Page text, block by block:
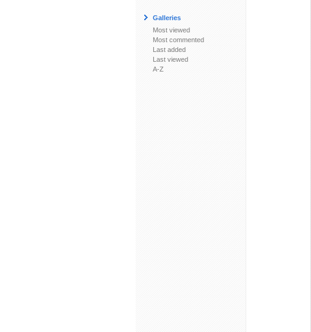
Galleries
Most viewed
Most commented
Last added
Last viewed
A-Z